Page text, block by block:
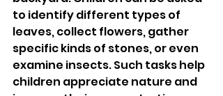
to identify different types of
leaves, collect flowers, gather
specific kinds of stones, or even
examine insects. Such tasks help
children appreciate nature and